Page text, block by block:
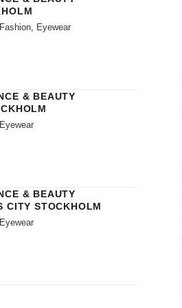
Eyewear
& BEAUTY
& BEAUTY
CITY STOCKHOLM